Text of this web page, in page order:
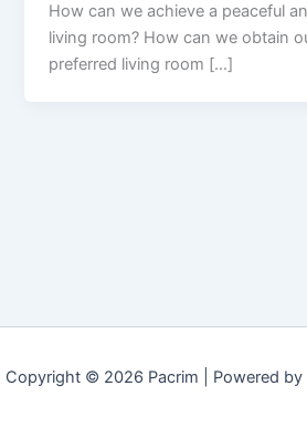
How can we achieve a peaceful
living room? How can we obtain
preferred living room […]
Copyright © 2026 Pacrim | Powered by